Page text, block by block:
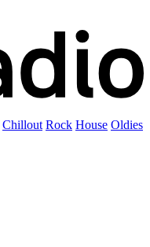
Chillout Rock House Oldies